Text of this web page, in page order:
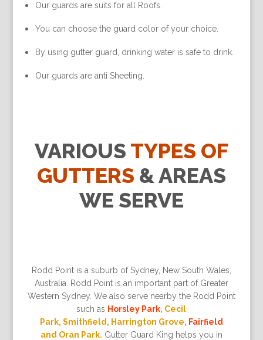
Our guards are suits for all Roofs.
You can choose the guard color of your choice.
By using gutter guard, drinking water is safe to drink.
Our guards are anti Sheeting.
VARIOUS TYPES OF
GUTTERS & AREAS
WE SERVE
Rodd Point is a suburb of Sydney, New South Wales,
Australia. Rodd Point is an important part of Greater
Western Sydney. We also serve nearby the Rodd Point
such as Horsley Park, Cecil
Park, Smithfield, Harrington Grove, Fairfield
and Oran Park. Gutter Guard King helps you in